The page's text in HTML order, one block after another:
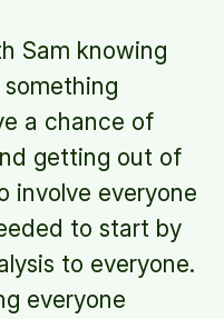
Sam knowing
a chance of
getting out of
involve everyone
to start by
to everyone.
everyone